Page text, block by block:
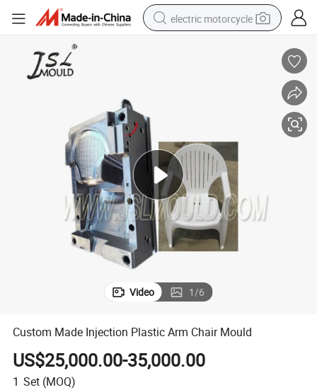
electric motorcycle
basketball shoe
electric car
tshirt
Video 1/6
Custom Made Injection Plastic Arm Chair Mould
US$25,000.00-35,000.00
1 Set (MOQ)